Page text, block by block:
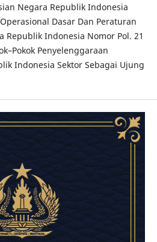
Negara Republik Indonesia
Dasar Dan Peraturan
Republik Indonesia Nomor Pol. 21
Penyelenggaraan
Indonesia Sektor Sebagai Ujung